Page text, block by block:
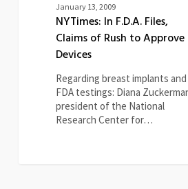
January 13, 2009
NYTimes: In F.D.A. Files,
Claims of Rush to Approve
Devices
Regarding breast implants and
FDA testings: Diana
president of the National
Research Center for…